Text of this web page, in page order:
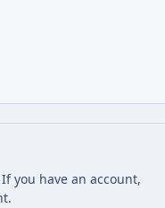
you have an account,